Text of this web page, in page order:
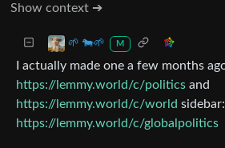
Show context ➔
🌱 🐄🌱 M
I actually made one a few months
https://lemmy.world/c/politics and
https://lemmy.world/c/world sidebar:
https://lemmy.world/c/globalpolitics